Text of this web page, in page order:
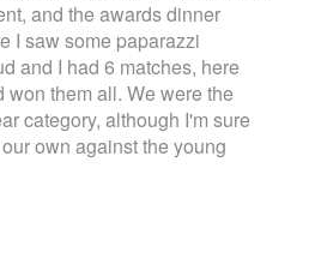
and the awards dinner
I saw some paparazzi
and I had 6 matches, here
won them all. We were the
category, although I'm sure
own against the young